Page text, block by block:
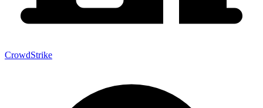
CrowdStrike